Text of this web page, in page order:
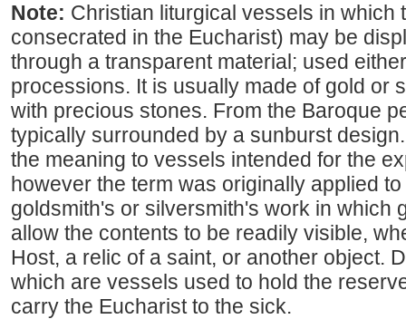
Note: Christian liturgical vessels in which
consecrated in the Eucharist) may be
through a transparent material; used
processions. It is usually made of gold or
with precious stones. From the Baroque
typically surrounded by a sunburst
the meaning to vessels intended for the
however the term was originally applied
goldsmith's or silversmith's work in which
allow the contents to be readily visible,
Host, a relic of a saint, or another object.
which are vessels used to hold the
carry the Eucharist to the sick.